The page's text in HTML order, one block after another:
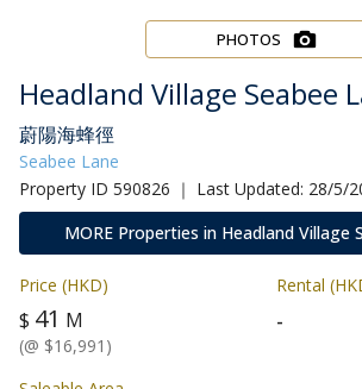
PHOTOS
Headland Village Seabee
蔚陽海蜂徑
Seabee Lane
Property ID 590826 ｜ Last Updated: 28/5/
MORE Properties in Headland Village
Price (HKD)
$ 41 M
(@ $16,991)
Rental
-